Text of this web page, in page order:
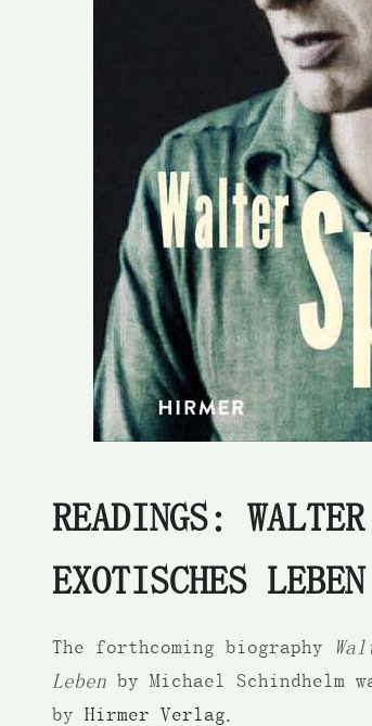
READINGS:
EXOTISCHES LEBEN
The forthcoming biography
Leben by Michael Schindhelm
by Hirmer Verlag